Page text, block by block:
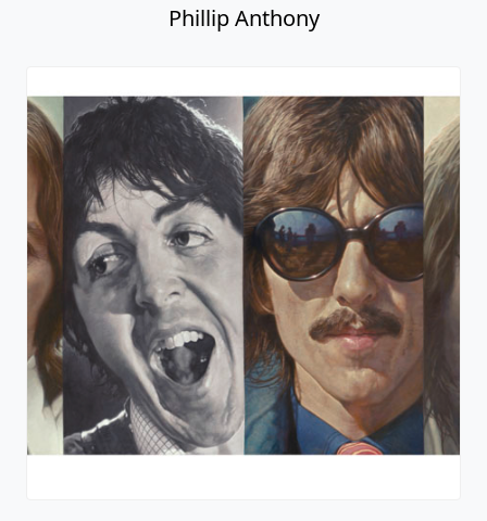
Phillip Anthony